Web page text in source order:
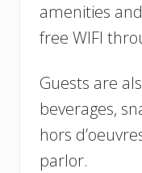
amenities
free WIFI
Guests are
beverages,
hors
parlor.